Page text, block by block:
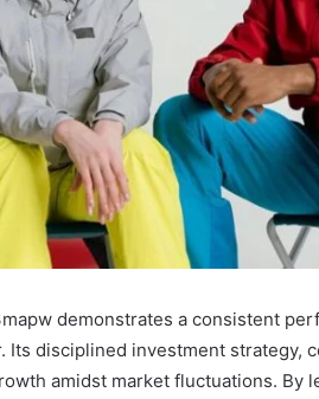
demonstrates a consistent
Its disciplined investment strategy,
amidst market fluctuations. By